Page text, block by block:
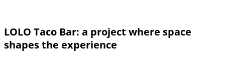
LOLO Taco Bar: a project where space
shapes the experience